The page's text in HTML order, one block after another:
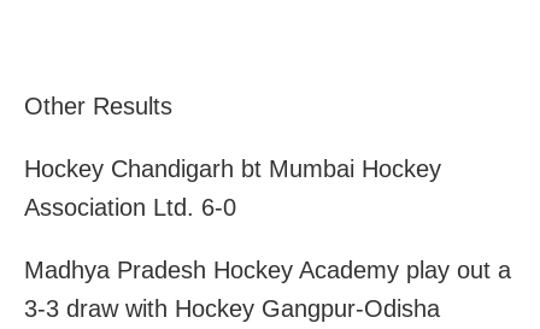
Other Results
Hockey Chandigarh bt Mumbai Hockey
Association Ltd. 6-0
Madhya Pradesh Hockey Academy play out a
3-3 draw with Hockey Gangpur-Odisha